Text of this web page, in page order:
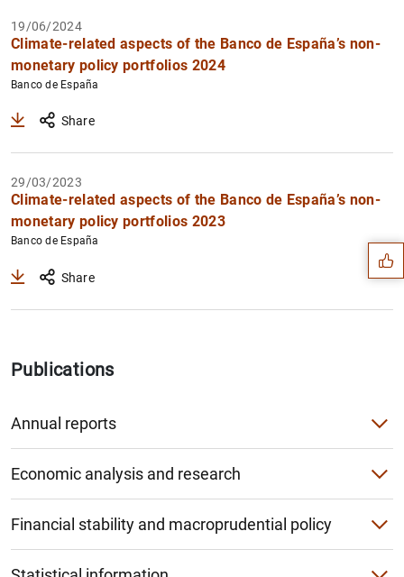
Publications
Annual reports
Annual Report
Institutional Report
Annual Accounts
Supervision Report
Economic analysis and research
Economic Bulletin
Macroeconomic projections and quarterly report on the
Financial stability and macroprudential policy
Financial Stability Report
19/06/2024
Climate-related aspects of the Banco de España’s non-
monetary policy portfolios 2024
Banco de España
Share
29/03/2023
Climate-related aspects of the Banco de España’s non-
monetary policy portfolios 2023
Banco de España
Share
Suggestions
1